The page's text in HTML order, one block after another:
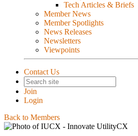
Tech Articles & Briefs
Member News
Member Spotlights
News Releases
Newsletters
Viewpoints
Contact Us
Join
Login
Back to Members